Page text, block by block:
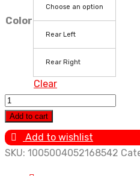
Color
Choose an option
Rear Left
Rear Right
Clear
Rear
Air
Suspension
for
Add to cart
Add to wishlist
SKU: 1005004052168542